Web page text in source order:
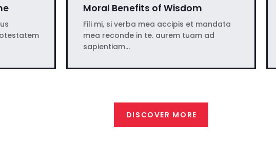
Moral Benefits of Wisdom
Fili mi, si verba mea accipis et mandata
mea reconde in te. aurem tuam ad
sapientiam…
DISCOVER MORE